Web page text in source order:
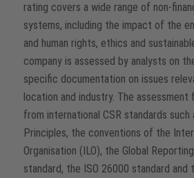
rating covers a wide range of non-
systems, including the impact of the
and human rights, ethics and
company is assessed by analysts on
specific documentation on issues
location and industry. The
from international CSR standards
Principles, the conventions of the
Organisation (ILO), the Global
standard, the ISO 26000 standard and